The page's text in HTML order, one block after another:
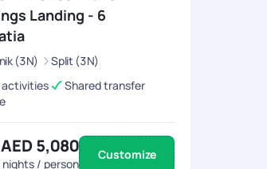
a ferry to Lokrum Island to
its glorious past, rich culture
as one-half of the old town of
from the top of these towers are
Landing - 6
(3N)
Split (3N)
activities
Shared transfer
AED 5,080
nights / person
Customize